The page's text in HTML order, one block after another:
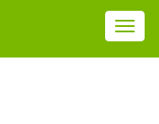
T
o
g
g